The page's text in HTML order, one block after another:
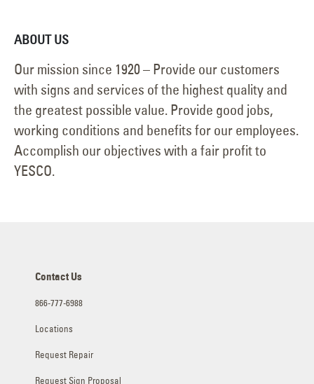
ABOUT US
Our mission since 1920 – Provide our customers
with signs and services of the highest quality and
the greatest possible value. Provide good jobs,
working conditions and benefits for our employees.
Accomplish our objectives with a fair profit to
YESCO.
Contact Us
866-777-6988
Locations
Request Repair
Request Sign Proposal